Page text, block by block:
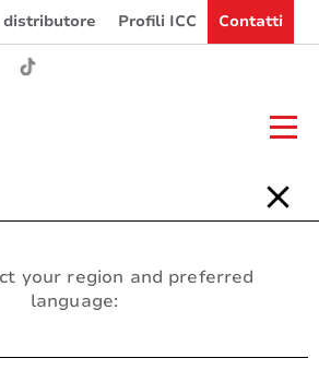
distributore Profili ICC Contatti
your region and preferred
language: